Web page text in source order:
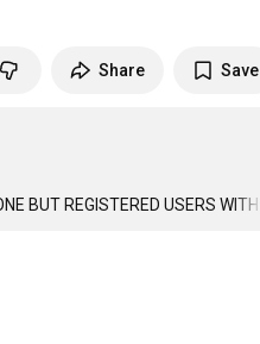
Share Save
BUT REGISTERED USERS WITH